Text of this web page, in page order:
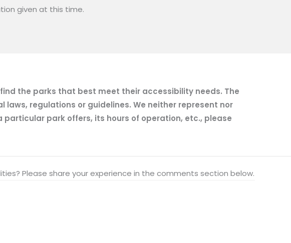
given at this time.
the parks that best meet their accessibility needs. The
regulations or guidelines. We neither represent nor
park offers, its hours of operation, etc., please
Please share your experience in the comments section below.